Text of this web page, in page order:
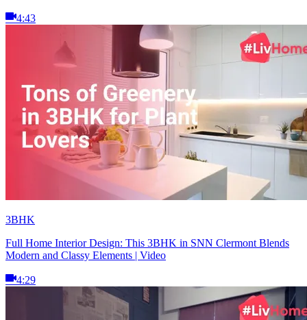
4:43
3BHK
Full Home Interior Design: This 3BHK in SNN Clermont Blends
Modern and Classy Elements | Video
4:29